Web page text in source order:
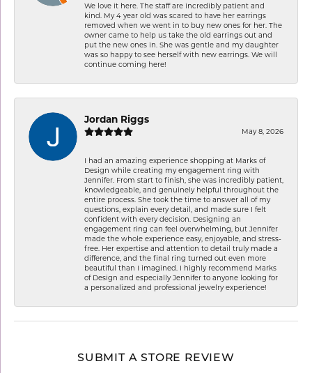
We love it here. The staff are incredibly patient and
kind. My 4 year old was scared to have her earrings
removed when we went in to buy new ones for her. The
owner came to help us take the old earrings out and
put the new ones in. She was gentle and my daughter
was so happy to see herself with new earrings. We will
continue coming here!
Jordan Riggs
May 8, 2026
I had an amazing experience shopping at Marks of
Design while creating my engagement ring with
Jennifer. From start to finish, she was incredibly patient,
knowledgeable, and genuinely helpful throughout the
entire process. She took the time to answer all of my
questions, explain every detail, and made sure I felt
confident with every decision. Designing an
engagement ring can feel overwhelming, but Jennifer
made the whole experience easy, enjoyable, and stress-
free. Her expertise and attention to detail truly made a
difference, and the final ring turned out even more
beautiful than I imagined. I highly recommend Marks
of Design and especially Jennifer to anyone looking for
a personalized and professional jewelry experience!
SUBMIT A STORE REVIEW